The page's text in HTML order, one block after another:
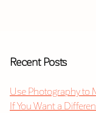
Recent Posts
Use Photography to
If You Want a